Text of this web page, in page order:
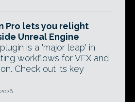
Pro lets you relight
Unreal Engine
is a 'major leap' in
workflows for VFX and
Check out its key